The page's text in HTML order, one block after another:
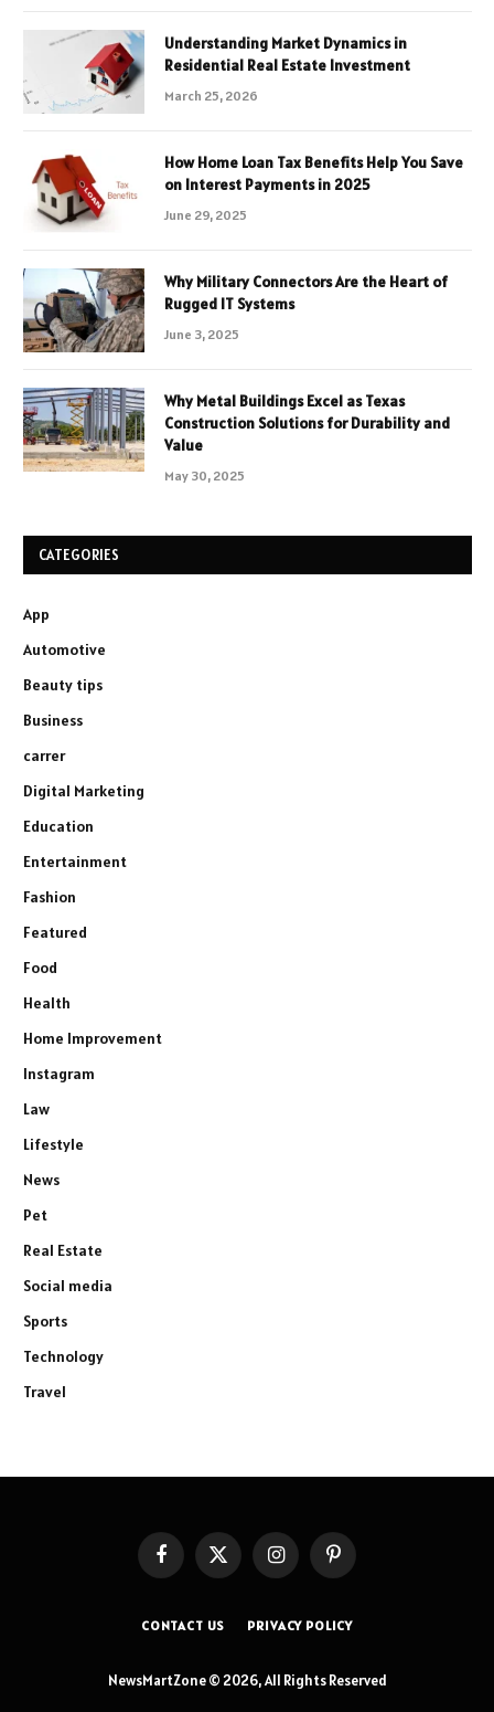
Understanding Market Dynamics in
Residential Real Estate Investment
March 25, 2026
How Home Loan Tax Benefits Help You Save
on Interest Payments in 2025
June 29, 2025
Why Military Connectors Are the Heart of
Rugged IT Systems
June 3, 2025
Why Metal Buildings Excel as Texas
Construction Solutions for Durability and
Value
May 30, 2025
CATEGORIES
App
Automotive
Beauty tips
Business
carrer
Digital Marketing
Education
Entertainment
Fashion
Featured
Food
Health
Home Improvement
Instagram
Law
Lifestyle
News
Pet
Real Estate
Social media
Sports
Technology
Travel
FacebookX
InstagramPinterest
CONTACT US PRIVACY POLICY
NewsMartZone © 2026, All Rights Reserved